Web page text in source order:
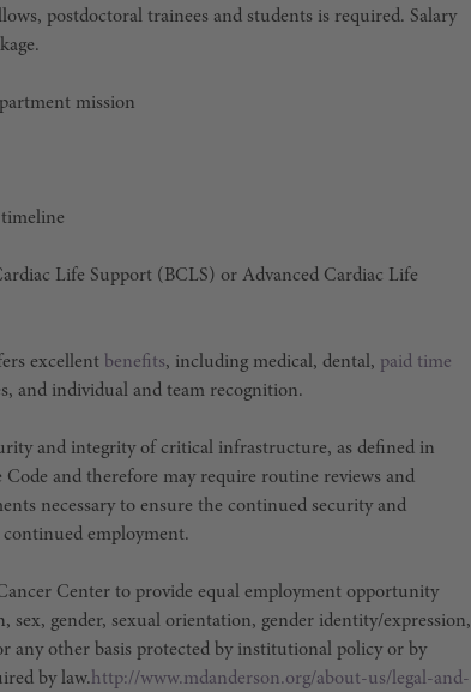
postdoctoral trainees and students is required. Salary
mission
Life Support (BCLS) or Advanced Cardiac Life
excellent benefits, including medical, dental, paid time
and individual and team recognition.
and integrity of critical infrastructure, as defined in
and therefore may require routine reviews and
necessary to ensure the continued security and
employment.
Center to provide equal employment opportunity
gender, sexual orientation, gender identity/expression,
any other basis protected by institutional policy or by
by law.http://www.mdanderson.org/about-us/legal-and-